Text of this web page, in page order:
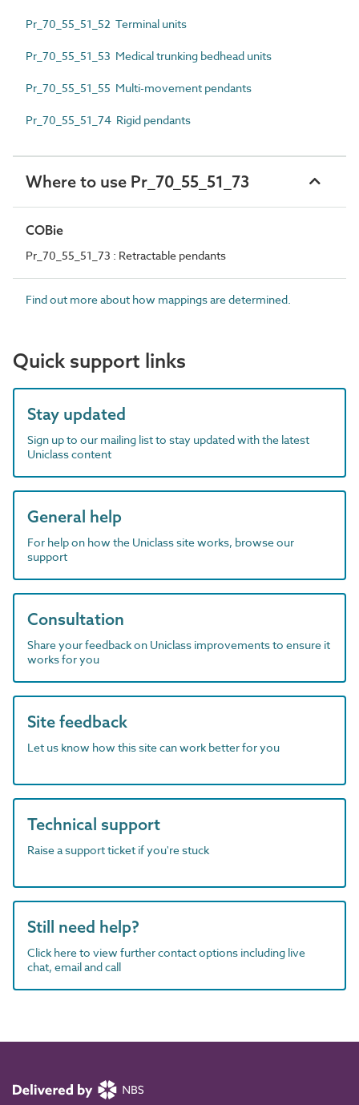
Pr_70_55_51_52 Terminal units
Pr_70_55_51_53 Medical trunking bedhead units
Pr_70_55_51_55 Multi-movement pendants
Pr_70_55_51_74 Rigid pendants
Where to use Pr_70_55_51_73
COBie
Pr_70_55_51_73 : Retractable pendants
Find out more about how mappings are determined.
Quick support links
Stay updated
Sign up to our mailing list to stay updated with the latest
Uniclass content
General help
For help on how the Uniclass site works, browse our
support
Consultation
Share your feedback on Uniclass improvements to ensure it
works for you
Site feedback
Let us know how this site can work better for you
Technical support
Raise a support ticket if you're stuck
Still need help?
Click here to view further contact options including live
chat, email and call